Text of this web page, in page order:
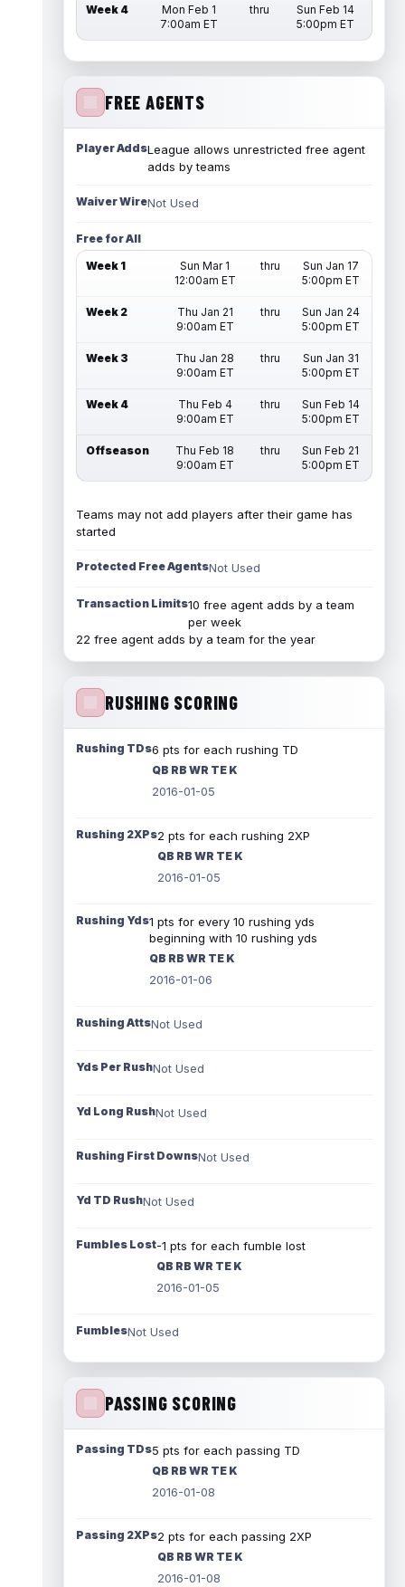
Week 4
Mon Feb 1
7:00am ET
thru
Sun Feb 14
5:00pm ET
FREE AGENTS
Player AddsLeague allows unrestricted free agent
adds by teams
Waiver WireNot Used
Free for All
Week 1
Sun Mar 1
12:00am ET
thru
Sun Jan 17
5:00pm ET
Week 2
Thu Jan 21
9:00am ET
thru
Sun Jan 24
5:00pm ET
Week 3
Thu Jan 28
9:00am ET
thru
Sun Jan 31
5:00pm ET
Week 4
Thu Feb 4
9:00am ET
thru
Sun Feb 14
5:00pm ET
Offseason
Thu Feb 18
9:00am ET
thru
Sun Feb 21
5:00pm ET
Teams may not add players after their game has
started
Protected Free AgentsNot Used
Transaction Limits10 free agent adds by a team
per week
22 free agent adds by a team for the year
RUSHING SCORING
Rushing TDs6 pts for each rushing TD
QB RB WR TE K
2016-01-05
Rushing 2XPs2 pts for each rushing 2XP
QB RB WR TE K
2016-01-05
Rushing Yds1 pts for every 10 rushing yds
beginning with 10 rushing yds
QB RB WR TE K
2016-01-06
Rushing AttsNot Used
Yds Per RushNot Used
Yd Long RushNot Used
Rushing First DownsNot Used
Yd TD RushNot Used
Fumbles Lost-1 pts for each fumble lost
QB RB WR TE K
2016-01-05
FumblesNot Used
PASSING SCORING
Passing TDs5 pts for each passing TD
QB RB WR TE K
2016-01-08
Passing 2XPs2 pts for each passing 2XP
QB RB WR TE K
2016-01-08